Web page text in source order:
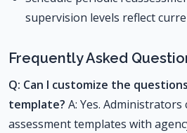
supervision levels reflect
Frequently Asked
Q: Can I customize the
template? A: Yes.
assessment templates with